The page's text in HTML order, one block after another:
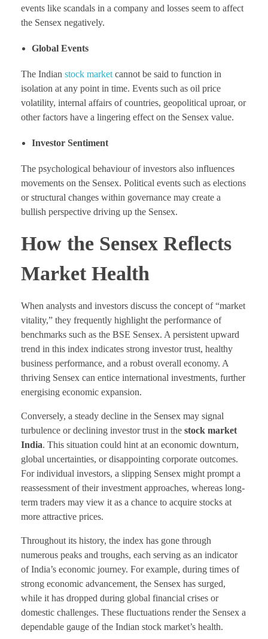
events like scandals in a company and losses seem to affect
the Sensex negatively.
Global Events
The Indian stock market cannot be said to function in
isolation at any point in time. Events such as oil price
volatility, internal affairs of countries, geopolitical uproar, or
other factors have a lingering effect on the Sensex value.
Investor Sentiment
The psychological behaviour of investors also influences
movements on the Sensex. Political events such as elections
or structural changes within governance may create a
bullish perspective driving up the Sensex.
How the Sensex Reflects
Market Health
When analysts and investors discuss the concept of “market
vitality,” they frequently highlight the performance of
benchmarks such as the BSE Sensex. A persistent upward
trend in this index indicates strong investor trust, healthy
business performance, and a robust overall economy. A
thriving Sensex can entice international investments, further
energising economic expansion.
Conversely, a steady decline in the Sensex may signal
turbulence or declining investor trust in the stock market
India. This situation could hint at an economic downturn,
global uncertainties, or disappointing corporate outcomes.
For individual investors, a slipping Sensex might prompt a
reassessment of their investment approaches, whereas long-
term traders may view it as a chance to acquire stocks at
more attractive prices.
Throughout its history, the index has gone through
numerous peaks and troughs, each serving as an indicator
of India’s economic journey. For example, during times of
strong economic advancement, the Sensex has surged,
while it has dropped during global financial crises or
domestic challenges. These fluctuations render the Sensex a
dependable gauge of the Indian stock market’s health.